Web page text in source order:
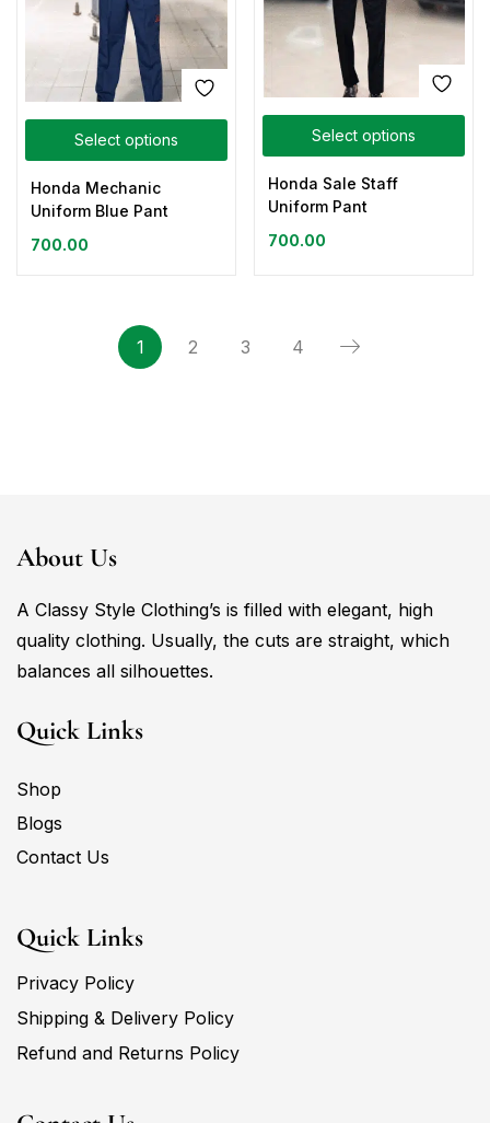
Select options
Honda Mechanic
Uniform Blue Pant
700.00
Select options
Honda Sale Staff
Uniform Pant
700.00
1 2 3 4
About Us
A Classy Style Clothing’s is filled with elegant, high
quality clothing. Usually, the cuts are straight, which
balances all silhouettes.
Quick Links
Shop
Blogs
Contact Us
Quick Links
Privacy Policy
Shipping & Delivery Policy
Refund and Returns Policy